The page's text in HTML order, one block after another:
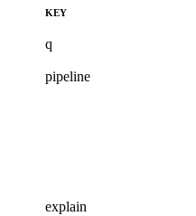
KEY
q
pipeline
explain